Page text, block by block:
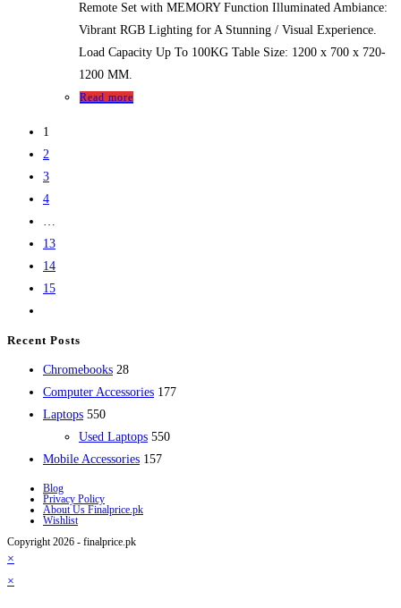
Remote Set with MEMORY Function Illuminated Ambiance:
Vibrant RGB Lighting for A Stunning / Visual Experience.
Load Capacity Up To 100KG Table Size: 1200 x 700 x 720-
1200 MM.
Read more
1
2
3
4
…
13
14
15
Recent Posts
Chromebooks 2828
products
Computer Accessories 177177
Laptops 550550
products
Used Laptops 550550
Mobile Accessories 157157
Blog
Privacy Policy
About Us Finalprice.pk
Wishlist
Copyright 2026 - finalprice.pk
×
×